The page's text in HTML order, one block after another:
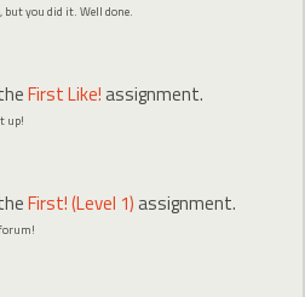
but you did it. Well done.
First Like! assignment.
up!
First! (Level 1) assignment.